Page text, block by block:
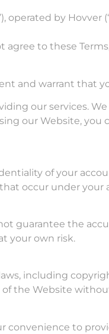
by Hovver
to these
and warrant that
our services.
our Website,
of your
occur under your
guarantee the
your own risk.
including
the Website
convenience to